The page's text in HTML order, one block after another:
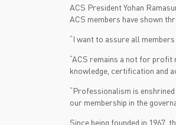
ACS President Yohan
ACS members have shown
“I want to assure all
“ACS remains a not for
knowledge, certification and
“Professionalism is
our membership in the
Since being founded in 1967,